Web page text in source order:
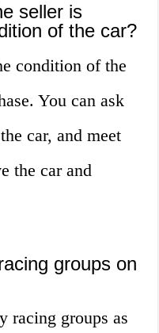
seller is
of the car?
condition of the
You can ask
car, and meet
the car and
groups on
racing groups as